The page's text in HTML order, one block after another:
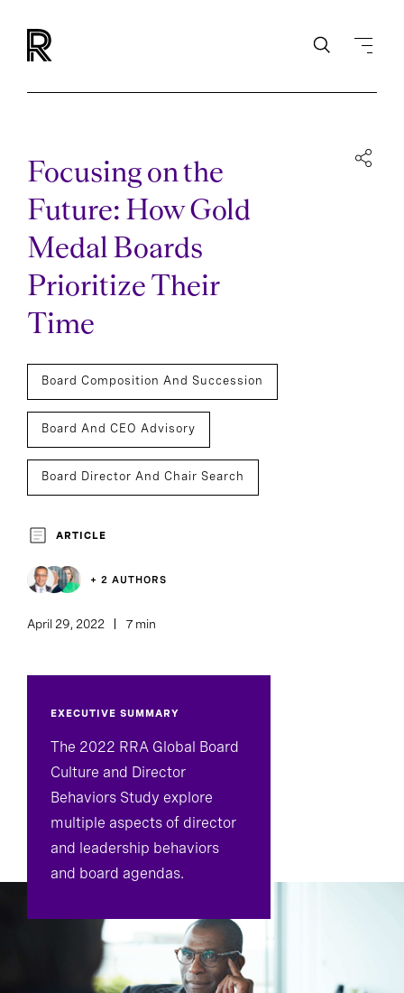
Focusing on the
Future: How Gold
Medal Boards
Prioritize Their
Time
Board Composition And Succession
Board And CEO Advisory
Board Director And Chair Search
Board Effectiveness
ARTICLE
+ 2 AUTHORS
April 29, 2022 7 min
EXECUTIVE SUMMARY
The 2022 RRA Global Board
Culture and Director
Behaviors Study explore
multiple aspects of director
and leadership behaviors
and board agendas.